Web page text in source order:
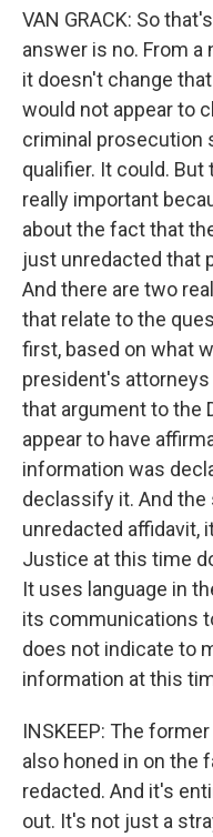
VAN GRACK: So
answer is no. From
it doesn't change
would not appear to
criminal prosecution
qualifier. It could.
really important
about the fact that
just unredacted that
And there are two
that relate to the
first, based on what
president's attorneys
that argument to the
appear to have
information was
declassify it. And
unredacted affidavit,
Justice at this time
It uses language in
its communications
does not indicate to
information at this
INSKEEP: The
also honed in on the
redacted. And it's
out. It's not just a